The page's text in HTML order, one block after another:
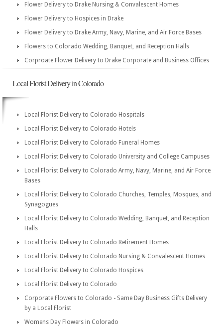
Flower Delivery to Drake Nursing & Convalescent Homes
Flower Delivery to Hospices in Drake
Flower Delivery to Drake Army, Navy, Marine, and Air Force Bases
Flowers to Colorado Wedding, Banquet, and Reception Halls
Corproate Flower Delivery to Drake Corporate and Business Offices
Local Florist Delivery in Colorado
Local Florist Delivery to Colorado Hospitals
Local Florist Delivery to Colorado Hotels
Local Florist Delivery to Colorado Funeral Homes
Local Florist Delivery to Colorado University and College Campuses
Local Florist Delivery to Colorado Army, Navy, Marine, and Air Force
Bases
Local Florist Delivery to Colorado Churches, Temples, Mosques, and
Synagogues
Local Florist Delivery to Colorado Wedding, Banquet, and Reception
Halls
Local Florist Delivery to Colorado Retirement Homes
Local Florist Delivery to Colorado Nursing & Convalescent Homes
Local Florist Delivery to Colorado Hospices
Local Florist Delivery to Colorado
Corporate Flowers to Colorado - Same Day Business Gifts Delivery
by a Local Florist
Womens Day Flowers in Colorado